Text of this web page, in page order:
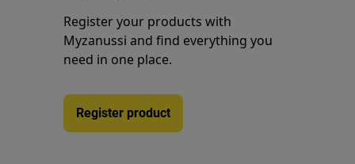
Register your products with
Myzanussi and find everything you
need in one place.
Register product